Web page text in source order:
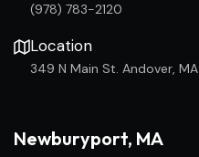
(978) 783-2120
Location
349 N Main St. Andover, MA
Newburyport, MA